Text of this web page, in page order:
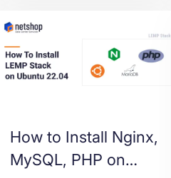
How to Install Nginx,
MySQL, PHP on